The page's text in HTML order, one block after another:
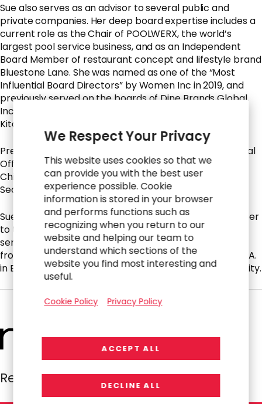
Sue also serves as an advisor to several public and
private companies. Her deep board expertise includes a
current role as the Chair of POOLWERX, the world’s
largest pool service business, and as an Independent
Board Member of restaurant concept and lifestyle brand
Bluestone Lane. She was named as one of the “Most
Influential Board Directors” by Women Inc in 2019, and
previously served on the boards of Dine Brands Global,
Inc., Potbelly Inc., Waitr Holdings, Inc. and CAVA/Zoe’s
Kitchen.
Previously, Sue served as co-founder and Chief Financial
Officer for Dun and Bradstreet Credibility Corp and as
Chief Operating Officer, Chief Financial Officer, and
Secretary of California Pizza Kitchen, Inc.
Sue currently serves as a Global Advisory Board Member
to the Murdoch Children’s Research Institute and has
served on the CPK Foundation Board. She graduated
from Macquarie University in Sydney, Australia with a B.A.
in Economics and earned her CPA from Deakin University.
Resources Global Professionals
We Respect Your Privacy
This website uses cookies so that we
can provide you with the best user
experience possible. Cookie
information is stored in your browser
and performs functions such as
recognizing when you return to our
website and helping our team to
understand which sections of the
website you find most interesting and
useful.
Cookie Policy Privacy Policy
ACCEPT ALL
DECLINE ALL